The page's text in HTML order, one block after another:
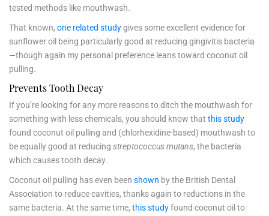
tested methods like mouthwash.
That known, one related studygives some excellent evidence for
sunflower oil being particularly good at reducing gingivitis bacteria
—though again my personal preference leans toward coconut oil
pulling.
Prevents Tooth Decay
If you’re looking for any more reasons to ditch the mouthwash for
something with less chemicals, you should know that this study
found coconut oil pulling and (chlorhexidine-based) mouthwash to
be equally good at reducing streptococcus mutans, the bacteria
which causes tooth decay.
Coconut oil pulling has even been shown by the British Dental
Association to reduce cavities, thanks again to reductions in the
same bacteria. At the same time, this studyfound coconut oil to